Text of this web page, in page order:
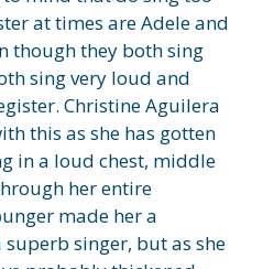
at times are Adele and
though they both sing
sing very loud and
Christine Aguilera
this as she has gotten
in a loud chest, middle
her entire
made her a
singer, but as she